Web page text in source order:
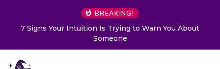
BREAKING!
7 Signs Your Intuition Is Trying to Warn You About
Someone